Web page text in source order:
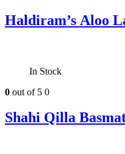
Haldiram’s Aloo
In Stock
0 out of 5 0
Shahi Qilla